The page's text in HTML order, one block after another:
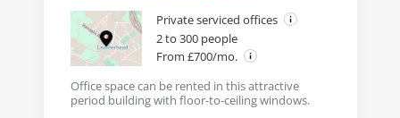
Private serviced offices
2 to 300 people
From £700/mo.
Office space can be rented in this attractive
period building with floor-to-ceiling windows.